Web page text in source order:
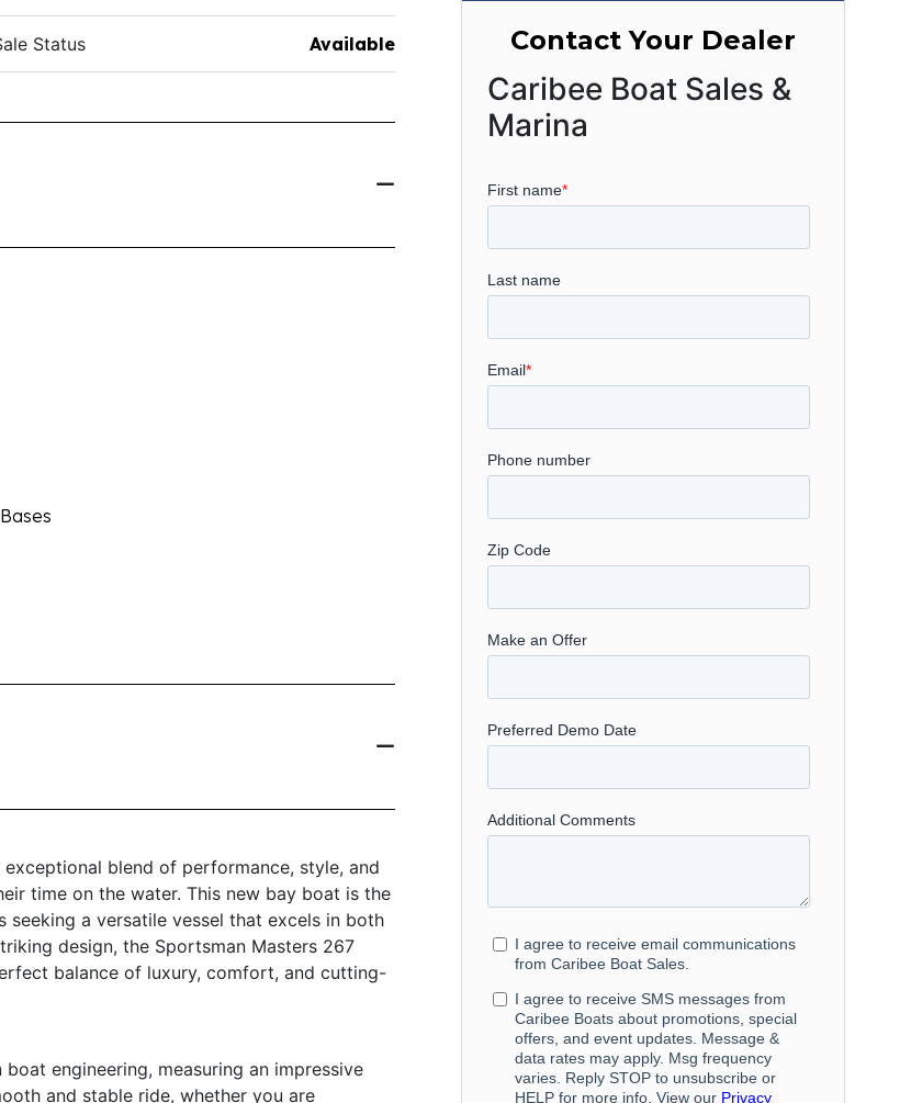
Status Available
blend of performance, style, and
time on the water. This new bay boat is the
a versatile vessel that excels in both
design, the Sportsman Masters 267
balance of luxury, comfort, and cutting-
engineering, measuring an impressive
and stable ride, whether you are
Contact Your Dealer
Caribee Boat Sales &
Marina